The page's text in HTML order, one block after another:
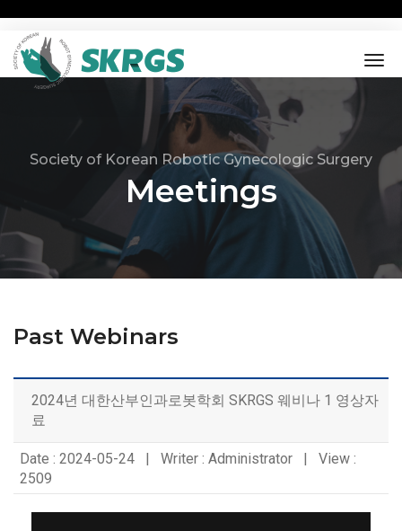
Society of Korean Robotic Gynecologic Surgery
Meetings
Past Webinars
2024년 대한산부인과로봇학회 SKRGS 웨비나 1 영상자
료
Date : 2024-05-24 | Writer : Administrator | View :
2509